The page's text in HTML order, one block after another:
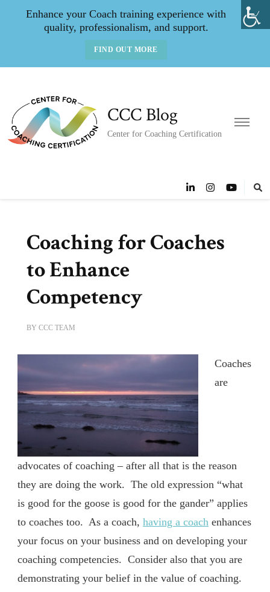
Enhance your Coach training experience with
quality, professionalism, and support.
FIND OUT MORE
CCC Blog
Center for Coaching Certification
Coaching for Coaches
to Enhance
Competency
BY CCC TEAM
Coaches
are
advocates of coaching – after all that is the reason
they are doing the work. The old expression “what
is good for the goose is good for the gander” applies
to coaches too. As a coach, having a coach enhances
your focus on your business and on developing your
coaching competencies. Consider also that you are
demonstrating your belief in the value of coaching.